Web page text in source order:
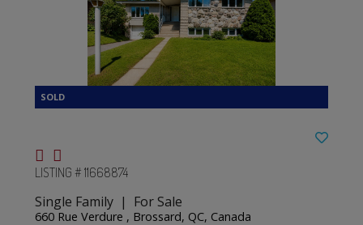
LISTING # 11668874
Single Family | For Sale
660 Rue Verdure , Brossard, QC, Canada